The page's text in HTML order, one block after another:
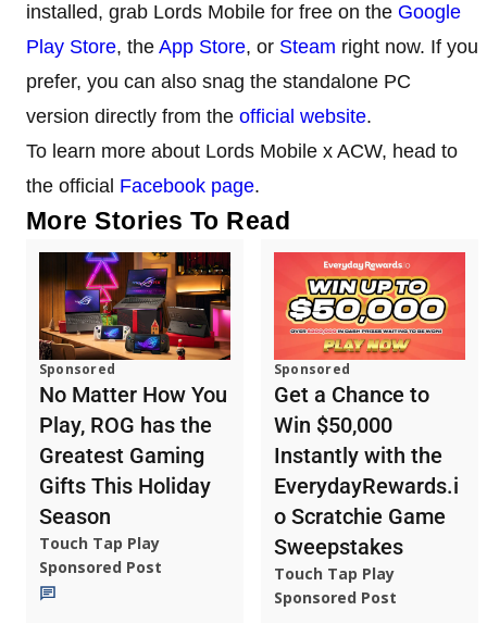
installed, grab Lords Mobile for free on the Google
Play Store, the App Store, or Steam right now. If you
prefer, you can also snag the standalone PC
version directly from the official website.
To learn more about Lords Mobile x ACW, head to
the official Facebook page.
More Stories To Read
Sponsored
No Matter How You
Play, ROG has the
Greatest Gaming
Gifts This Holiday
Season
Touch Tap Play
Sponsored Post
Sponsored
Get a Chance to
Win $50,000
Instantly with the
EverydayRewards.i
o Scratchie Game
Sweepstakes
Touch Tap Play
Sponsored Post